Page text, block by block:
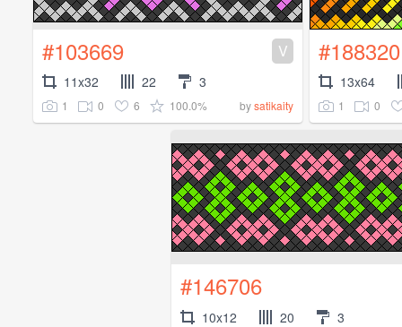
#103669 V
11x32 22 3
1 0 6 100.0% bysatikaity
#188320
13x64
1 0
#146706
10x12 20 3